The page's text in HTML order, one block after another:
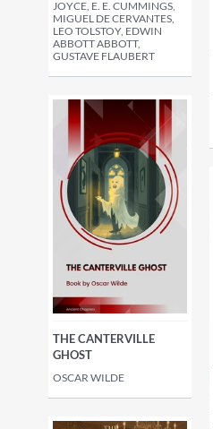
JOYCE, E. E. CUMMINGS,
MIGUEL DE CERVANTES,
LEO TOLSTOY, EDWIN
ABBOTT ABBOTT,
GUSTAVE FLAUBERT
THE CANTERVILLE
GHOST
OSCAR WILDE